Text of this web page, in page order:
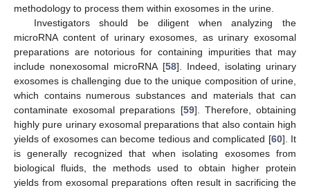
methodology to process them within exosomes in the urine.
Investigators should be diligent when analyzing the
microRNA content of urinary exosomes, as urinary exosomal
preparations are notorious for containing impurities that may
include nonexosomal microRNA [58]. Indeed, isolating urinary
exosomes is challenging due to the unique composition of urine,
which contains numerous substances and materials that can
contaminate exosomal preparations [59]. Therefore, obtaining
highly pure urinary exosomal preparations that also contain high
yields of exosomes can become tedious and complicated [60]. It
is generally recognized that when isolating exosomes from
biological fluids, the methods used to obtain higher protein
yields from exosomal preparations often result in sacrificing the